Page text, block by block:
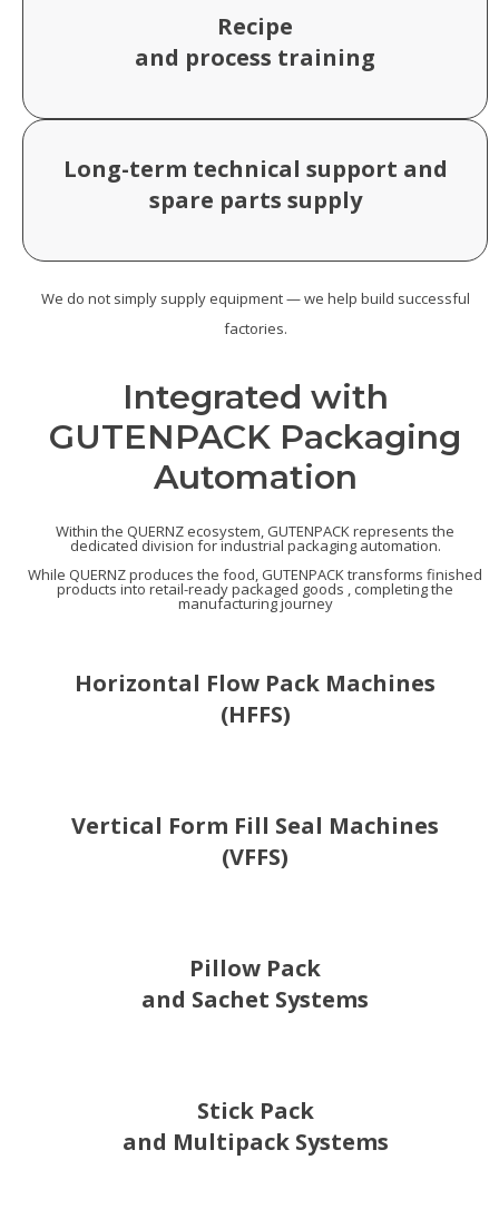
Recipe
and process training
Long-term technical support and
spare parts supply
We do not simply supply equipment — we help build successful
factories.
Integrated with
GUTENPACK Packaging
Automation
Within the QUERNZ ecosystem, GUTENPACK represents the
dedicated division for industrial packaging automation.
While QUERNZ produces the food, GUTENPACK transforms finished
products into retail-ready packaged goods , completing the
manufacturing journey
Horizontal Flow Pack Machines
(HFFS)
Vertical Form Fill Seal Machines
(VFFS)
Pillow Pack
and Sachet Systems
Stick Pack
and Multipack Systems